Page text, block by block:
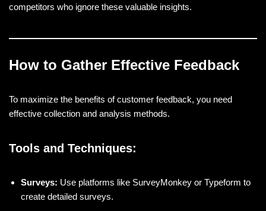
competitors who ignore these valuable insights.
How to Gather Effective Feedback
To maximize the benefits of customer feedback, you need
effective collection and analysis methods.
Tools and Techniques:
Surveys: Use platforms like SurveyMonkey or Typeform to
create detailed surveys.